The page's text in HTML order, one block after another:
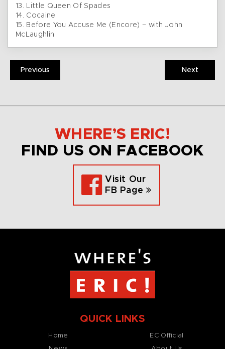
13. Little Queen Of Spades
14. Cocaine
15. Before You Accuse Me (Encore) – with John
McLaughlin
Previous Next
WHERE’S ERIC!
FIND US ON FACEBOOK
Visit Our
FB Page
QUICK LINKS
Home
EC Official